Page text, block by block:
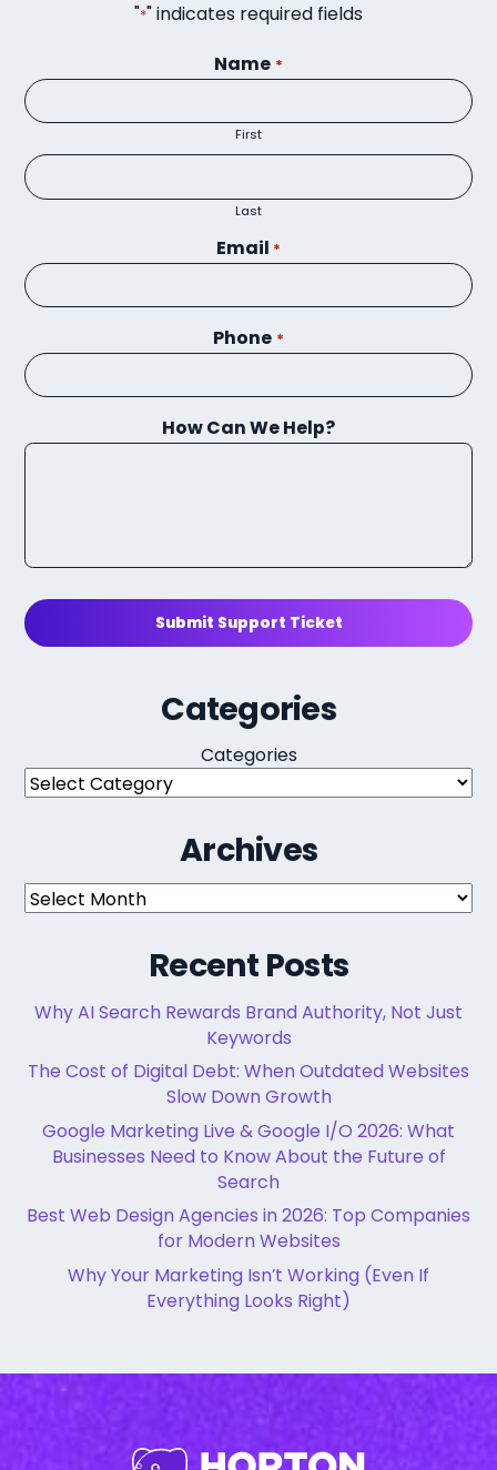
"*" indicates required fields
Name *
First
Last
Email *
Phone *
How Can We Help?
Submit Support Ticket
Categories
Categories
Archives
Archives
Recent Posts
Why AI Search Rewards Brand Authority, Not Just
Keywords
The Cost of Digital Debt: When Outdated Websites
Slow Down Growth
Google Marketing Live & Google I/O 2026: What
Businesses Need to Know About the Future of
Search
Best Web Design Agencies in 2026: Top Companies
for Modern Websites
Why Your Marketing Isn’t Working (Even If
Everything Looks Right)